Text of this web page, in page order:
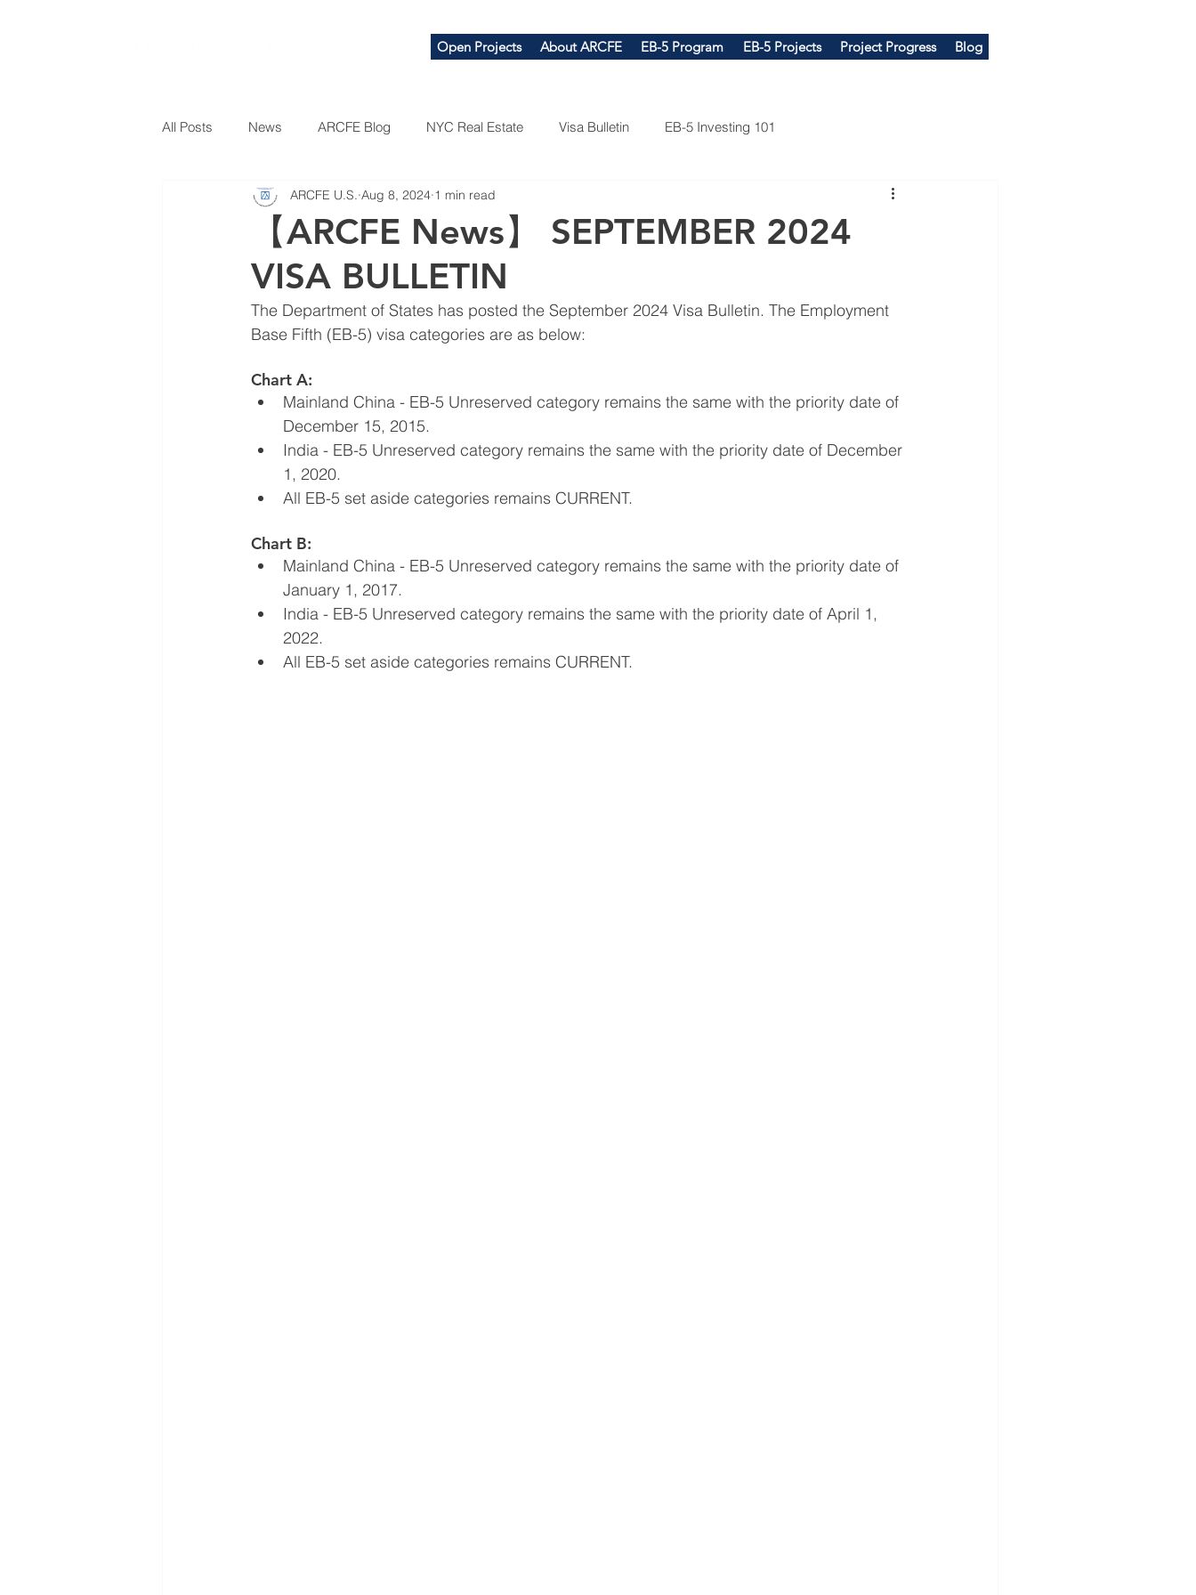
Open Projects About ARCFE EB-5 Program EB-5 Projects Project Progress Blog
All Posts News ARCFE Blog NYC Real Estate Visa Bulletin EB-5 Investing 101
【ARCFE News】 SEPTEMBER 2024
VISA BULLETIN
ARCFE U.S. Aug 8, 2024 1 min read
The Department of States has posted the September 2024 Visa Bulletin. The Employment
Base Fifth (EB-5) visa categories are as below:
Chart A:
Mainland China - EB-5 Unreserved category remains the same with the priority date of
December 15, 2015.
India - EB-5 Unreserved category remains the same with the priority date of December
1, 2020.
All EB-5 set aside categories remains CURRENT.
Chart B:
Mainland China - EB-5 Unreserved category remains the same with the priority date of
January 1, 2017.
India - EB-5 Unreserved category remains the same with the priority date of April 1,
2022.
All EB-5 set aside categories remains CURRENT.